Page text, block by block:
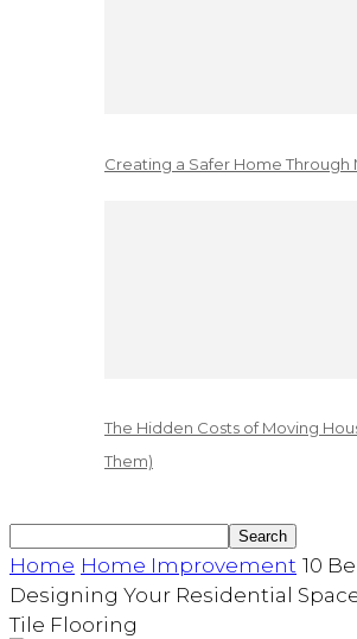
Creating a Safer Home
The Hidden Costs of Moving
Them)
Home Home Improvement 10
Designing Your Residential
Tile Flooring